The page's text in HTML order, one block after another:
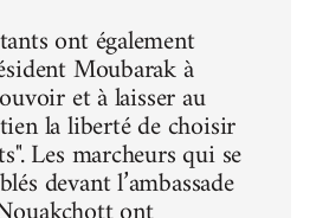
ont également
Moubarak à
et à laisser au
la liberté de choisir
Les marcheurs qui se
devant l’ambassade